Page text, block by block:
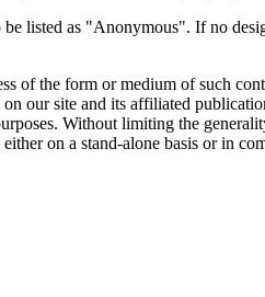
listed as "Anonymous". If no
of the form or medium of such
our site and its affiliated
Without limiting the
on a stand-alone basis or in